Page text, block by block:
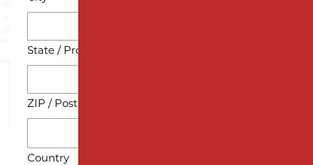
State / Province / Region
ZIP / Postal Code
Country